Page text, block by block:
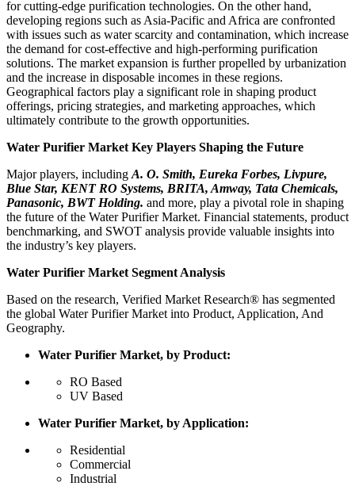
for cutting-edge purification technologies. On the other hand,
developing regions such as Asia-Pacific and Africa are confronted
with issues such as water scarcity and contamination, which increase
the demand for cost-effective and high-performing purification
solutions. The market expansion is further propelled by urbanization
and the increase in disposable incomes in these regions.
Geographical factors play a significant role in shaping product
offerings, pricing strategies, and marketing approaches, which
ultimately contribute to the growth opportunities.
Water Purifier Market Key Players Shaping the Future
Major players, including A. O. Smith, Eureka Forbes, Livpure,
Blue Star, KENT RO Systems, BRITA, Amway, Tata Chemicals,
Panasonic, BWT Holding. and more, play a pivotal role in shaping
the future of the Water Purifier Market. Financial statements, product
benchmarking, and SWOT analysis provide valuable insights into
the industry’s key players.
Water Purifier Market Segment Analysis
Based on the research, Verified Market Research® has segmented
the global Water Purifier Market into Product, Application, And
Geography.
Water Purifier Market, by Product:
RO Based
UV Based
Water Purifier Market, by Application:
Residential
Commercial
Industrial